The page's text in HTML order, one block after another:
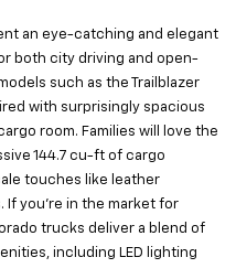
an eye-catching and elegant
both city driving and open-
such as the Trailblazer
with surprisingly spacious
room. Families will love the
144.7 cu-ft of cargo
touches like leather
you’re in the market for
trucks deliver a blend of
including LED lighting